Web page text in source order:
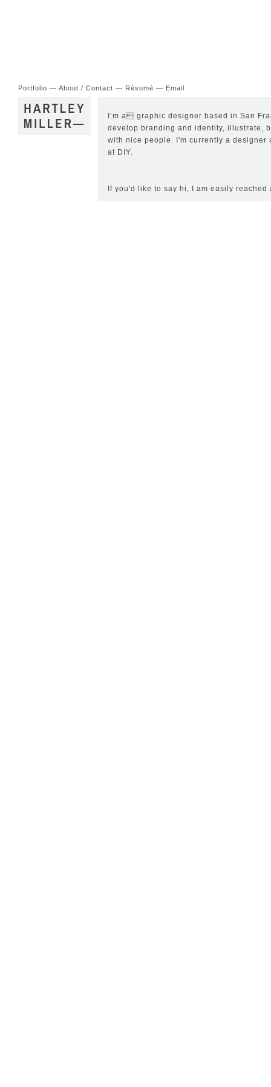
Portfolio — About / Contact — Résumé — Email
I’m a graphic designer based in San
develop branding and identity, illustrate,
with nice people. I'm currently a designer
at DIY
If you'd like to say hi, I am easily reached